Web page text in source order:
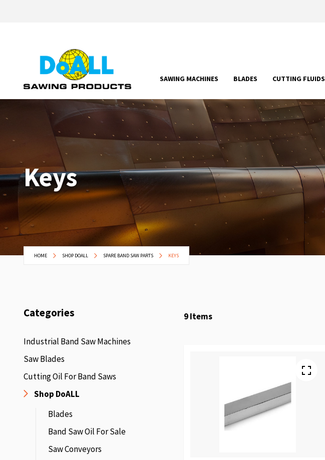
SAWING MACHINES BLADES CUTTING FLUIDS
Keys
HOME SHOP DOALL SPARE BAND SAW PARTS KEYS
9Items
Categories
Industrial Band Saw Machines
Saw Blades
Cutting Oil For Band Saws
Shop DoALL
Blades
Band Saw Oil For Sale
Saw Conveyors